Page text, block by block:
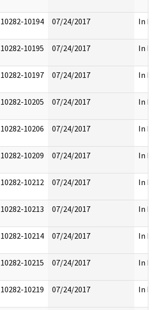
10194 07/24/2017 In
10195 07/24/2017 In
10197 07/24/2017 In
10205 07/24/2017 In
10206 07/24/2017 In
10209 07/24/2017 In
10212 07/24/2017 In
10213 07/24/2017 In
10214 07/24/2017 In
10215 07/24/2017 In
10219 07/24/2017 In